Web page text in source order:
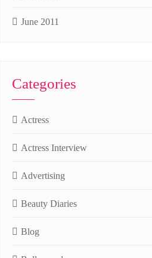
June 2011
Categories
Actress
Actress Interview
Advertising
Beauty Diaries
Blog